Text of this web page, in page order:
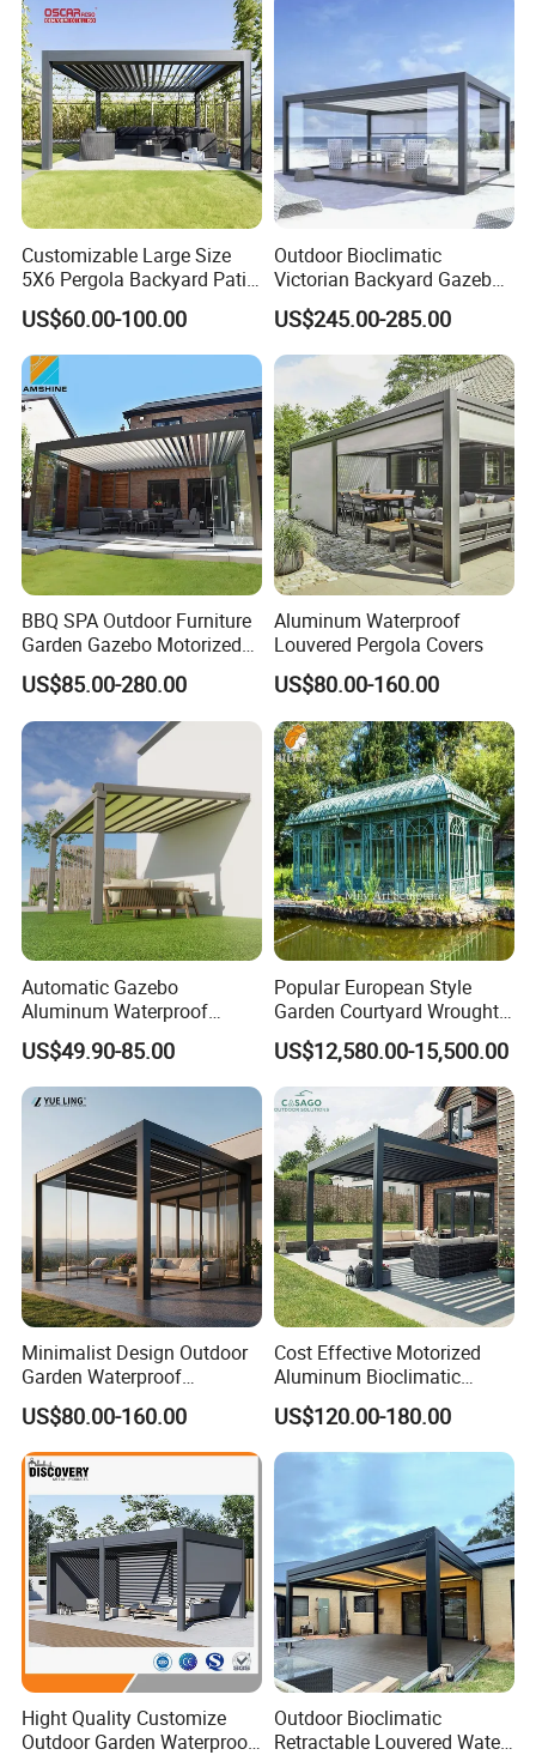
structure is perfect for creating a comfortable
and shaded space in your garden or patio.
With its folding design, it is easy to set up and
take down, making it ideal for outdoor events
or gatherings. The aluminum construction
ensures long-lasting durability and resistance
to the elements. Upgrade your outdoor space
with the Curma Outdoor Gazebo today!
Customizable Large Size
5X6 Pergola Backyard Patio
Outdoor High Quality
Aluminum Pergola
US$60.00-100.00
Outdoor Bioclimatic
Victorian Backyard Gazebo
Aluminum Louvered Blades
Outdoor Pergola with Glass
Door Canopy
US$245.00-285.00
BBQ SPA Outdoor Furniture
Garden Gazebo Motorized
Canopy Roof Shade Electric
Waterproof Adjustable
Louver Roof Aluminum
Pergola with LED Lights
US$85.00-280.00
Aluminum Waterproof
Louvered Pergola Covers
US$80.00-160.00
Automatic Gazebo
Aluminum Waterproof
Louver Retractable Awning
Pergola Roof Garden
Modern Awning
US$49.90-85.00
Popular European Style
Garden Courtyard Wrought
Iron Greenhouse for Sale
US$12,580.00-15,500.00
Minimalist Design Outdoor
Garden Waterproof
Bioclimatic Aluminum
Adjustable Motorized
Louvered Pergola
US$80.00-160.00
Cost Effective Motorized
Aluminum Bioclimatic
Louvered Pergola Outdoor
Use
US$120.00-180.00
Hight Quality Customize
Outdoor Garden Waterproof
Outdoor Bioclimatic
Retractable Louvered Water